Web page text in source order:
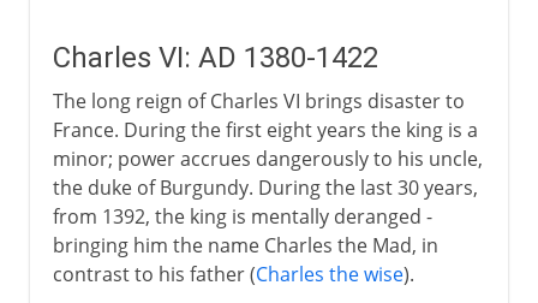
Charles VI: AD 1380-1422
The long reign of Charles VI brings disaster to
France. During the first eight years the king is a
minor; power accrues dangerously to his uncle,
the duke of Burgundy. During the last 30 years,
from 1392, the king is mentally deranged -
bringing him the name Charles the Mad, in
contrast to his father (Charles the wise).